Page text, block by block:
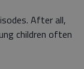
After all,
children often